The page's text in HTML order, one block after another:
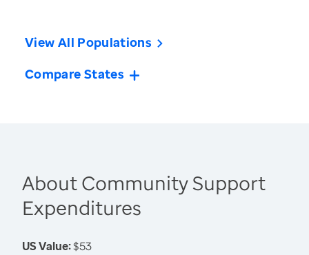
View All Populations
Compare States
About Community Support
Expenditures
US Value:$53